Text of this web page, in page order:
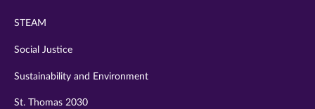
STEAM
Social Justice
Sustainability and Environment
St. Thomas 2030